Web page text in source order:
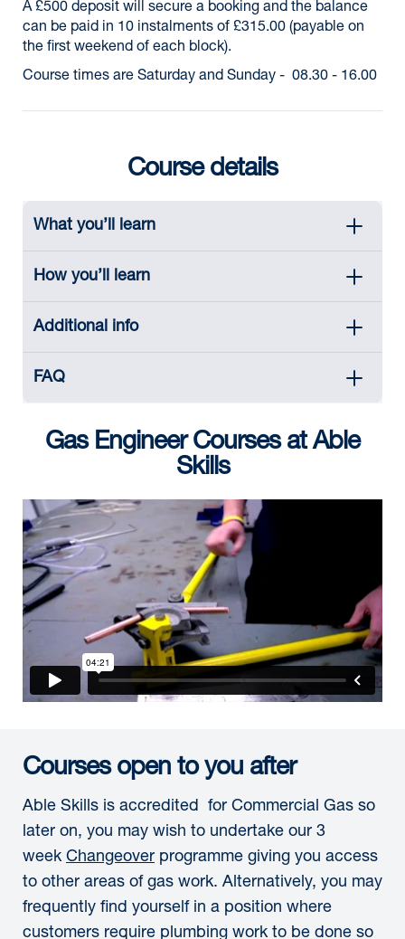
A £500 deposit will secure a booking and the balance
can be paid in 10 instalments of £315.00 (payable on
the first weekend of each block).
Course times are Saturday and Sunday - 08.30 - 16.00
Course details
What you’ll learn
How you’ll learn
Additional info
FAQ
Gas Engineer Courses at Able
Skills
Courses open to you after
Able Skills is accredited for Commercial Gas so
later on, you may wish to undertake our 3
week Changeover programme giving you access
to other areas of gas work. Alternatively, you may
frequently find yourself in a position where
customers require plumbing work to be done so